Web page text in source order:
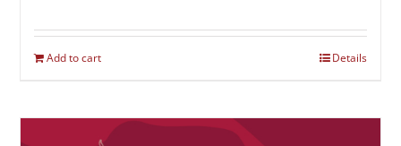
Add to cart Details